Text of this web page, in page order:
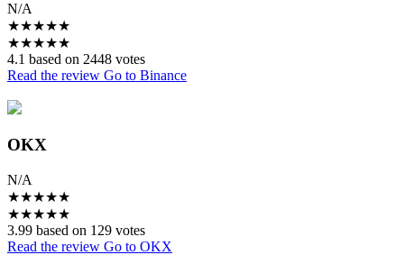
N/A
★★★★★
★★★★★
4.1 based on 2448 votes
Read the review Go to Binance
OKX
N/A
★★★★★
★★★★★
3.99 based on 129 votes
Read the review Go to OKX